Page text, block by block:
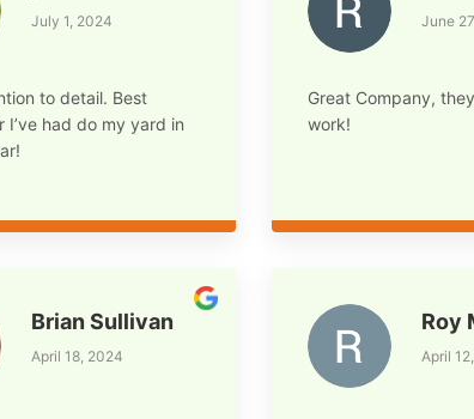
July 1, 2024
to detail. Best
I’ve had do my yard in
June
Great Company,
work!
Brian Sullivan
April 18, 2024
Roy
April